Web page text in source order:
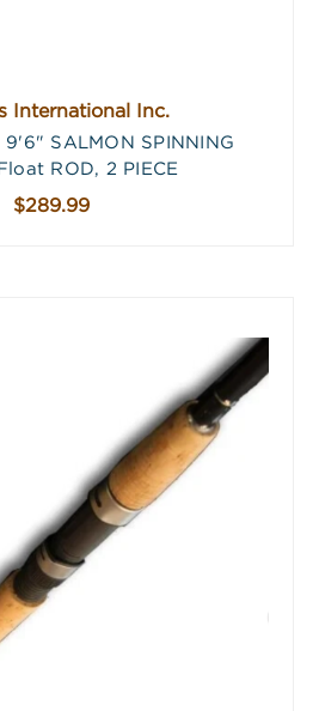
International Inc.
9'6" SALMON SPINNING
ROD, 2 PIECE
$289.99